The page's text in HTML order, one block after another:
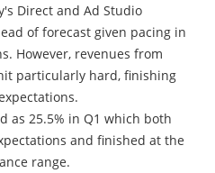
Direct and Ad Studio
of forecast given pacing in
However, revenues from
particularly hard, finishing
as 25.5% in Q1 which both
and finished at the
range.